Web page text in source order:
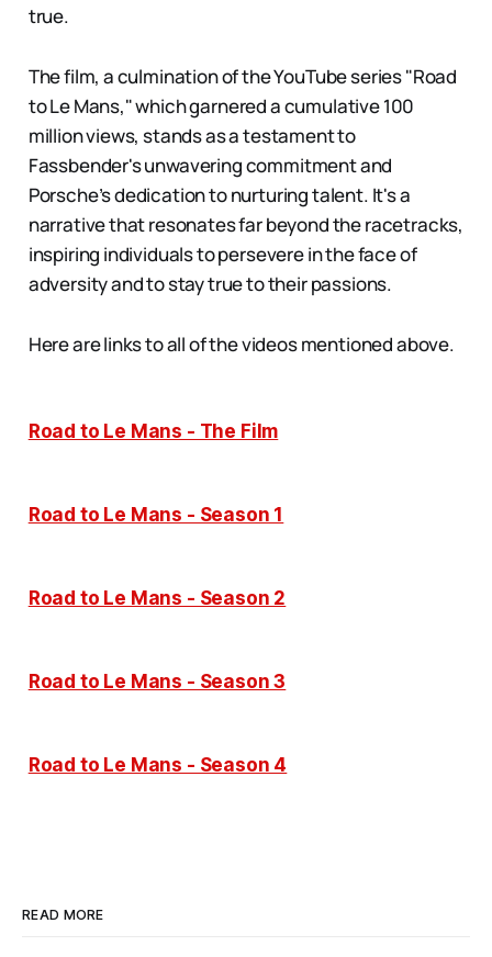
true.
The film, a culmination of the YouTube series "Road
to Le Mans," which garnered a cumulative 100
million views, stands as a testament to
Fassbender's unwavering commitment and
Porsche’s dedication to nurturing talent. It's a
narrative that resonates far beyond the racetracks,
inspiring individuals to persevere in the face of
adversity and to stay true to their passions.
Here are links to all of the videos mentioned above.
Road to Le Mans - The Film
Road to Le Mans - Season 1
Road to Le Mans - Season 2
Road to Le Mans - Season 3
Road to Le Mans - Season 4
READ MORE